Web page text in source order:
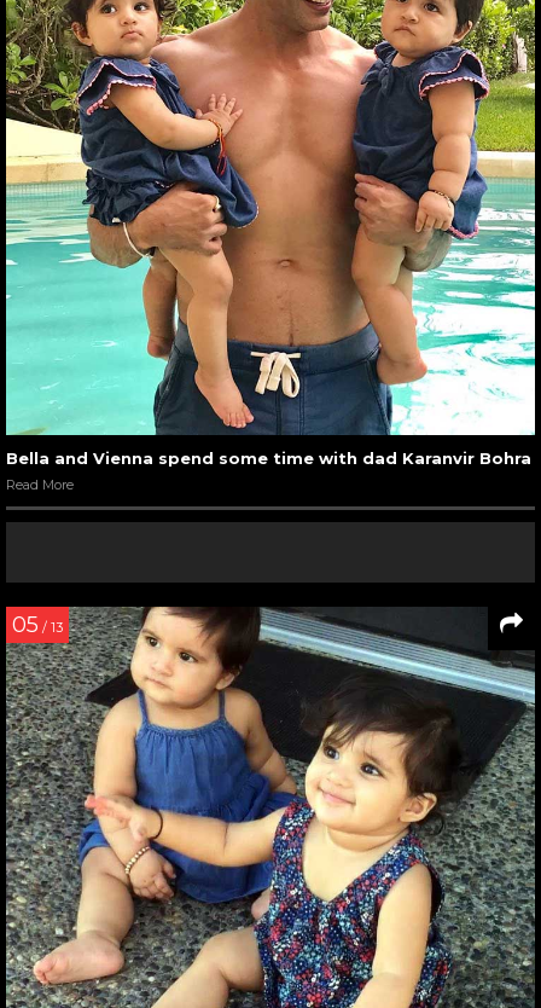
Bella and Vienna spend some time with dad Karanvir Bohra
Read More
05 / 13